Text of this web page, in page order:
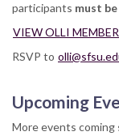
participants must
VIEW OLLI
RSVP to
Upcoming
More events coming